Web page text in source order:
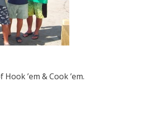
’em & Cook ’em.